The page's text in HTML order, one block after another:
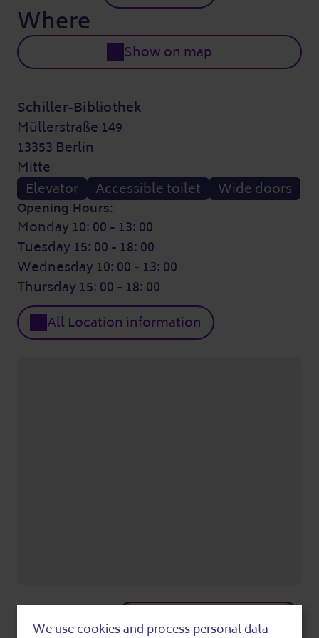
Where
Show on map
Schiller-Bibliothek
Müllerstraße 149
13353 Berlin
Mitte
Elevator
Accessible toilet Wide doors
Opening Hours:
Monday 10: 00 - 13: 00
Tuesday 15: 00 - 18: 00
Wednesday 10: 00 - 13: 00
Thursday 15: 00 - 18: 00
All Location information
Show on Google maps
We use cookies and process personal data